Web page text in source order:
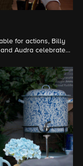
for actions, Billy
Audra celebrates